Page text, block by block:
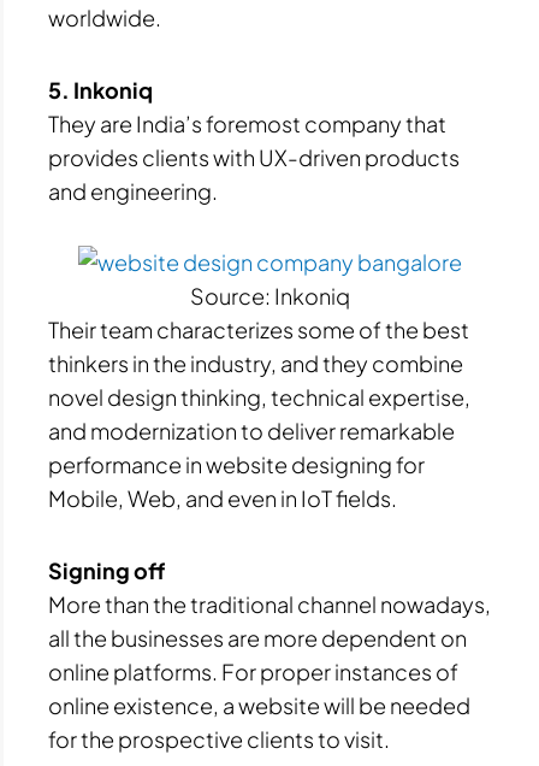
worldwide.
5. Inkoniq
They are India’s foremost company that
provides clients with UX-driven products
and engineering.
Source: Inkoniq
Their team characterizes some of the best
thinkers in the industry, and they combine
novel design thinking, technical expertise,
and modernization to deliver remarkable
performance in website designing for
Mobile, Web, and even in IoT fields.
Signing off
More than the traditional channel nowadays,
all the businesses are more dependent on
online platforms. For proper instances of
online existence, a website will be needed
for the prospective clients to visit.